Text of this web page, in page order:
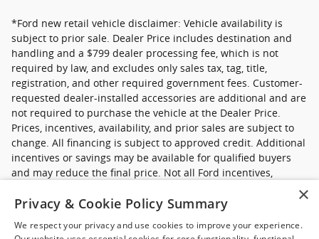
*Ford new retail vehicle disclaimer: Vehicle availability is
subject to prior sale. Dealer Price includes destination and
handling and a $799 dealer processing fee, which is not
required by law, and excludes only sales tax, tag, title,
registration, and other required government fees. Customer-
requested dealer-installed accessories are additional and are
not required to purchase the vehicle at the Dealer Price.
Prices, incentives, availability, and prior sales are subject to
change. All financing is subject to approved credit. Additional
incentives or savings may be available for qualified buyers
and may reduce the final price. Not all Ford incentives,
rebates, and special financing offers are compatible with one
another, and not all buyers will qualify. Images may be for
availability, equipment, incentives, financing terms, and
×
Privacy & Cookie Policy Summary
We respect your privacy and use cookies to improve your experience.